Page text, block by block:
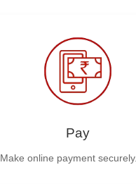
Pay
Make online payment securely.